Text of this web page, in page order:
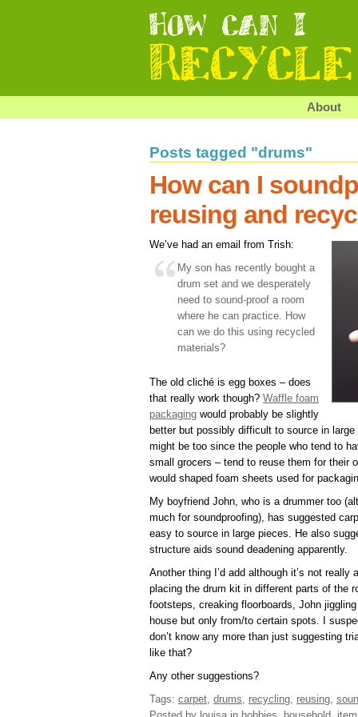
About
Posts tagged "drums"
How can I
reusing and
We’ve had an email from Trish:
My son has recently bought a
drum set and we desperately
need to sound-proof a room
where he can practice. How
can we do this using recycled
materials?
The old cliché is egg boxes – does
that really work though? Waffle foam
packaging would probably be slightly
better but possibly difficult to source in
might be too since the people who tend to
small grocers – tend to reuse them for their
would shaped foam sheets used for
My boyfriend John, who is a drummer too
much for soundproofing), has suggested
easy to source in large pieces. He also
structure aids sound deadening apparently.
Another thing I’d add although it’s not
placing the drum kit in different parts of the
footsteps, creaking floorboards, John
house but only from/to certain spots. I
don’t know any more than just suggesting
like that?
Any other suggestions?
Tags: carpet drums recycling reusing